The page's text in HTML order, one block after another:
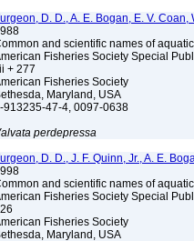
D. D., A. E. Bogan, E. V. Coan,
and scientific names of
Fisheries Society Special
+ 277
Fisheries Society
Maryland, USA
913235-47-4, 0097-0638
perdepressa
D. D., J. F. Quinn, Jr., A. E.
and scientific names of
Fisheries Society Special
Fisheries Society
Maryland, USA